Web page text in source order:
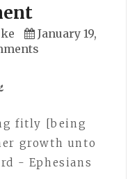
January 19,
fitly [being
growth unto
- Ephesians